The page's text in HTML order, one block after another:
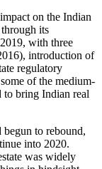
on the Indian
through its
with three
introduction of
regulatory
of the medium-
to bring Indian real
begun to rebound,
into 2020.
was widely